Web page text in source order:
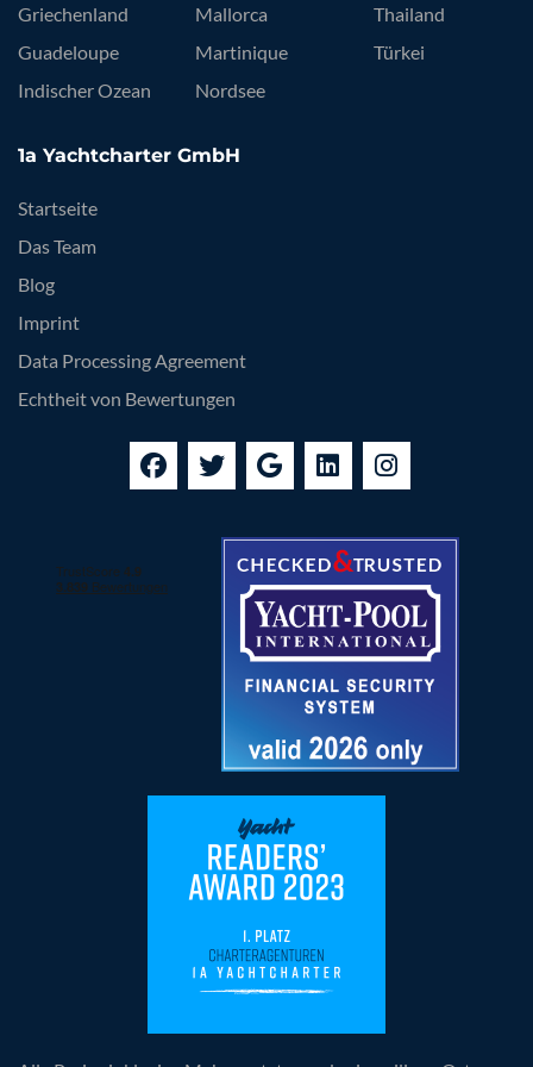
Griechenland
Guadeloupe
Indischer Ozean
Mallorca
Martinique
Nordsee
Thailand
Türkei
1a Yachtcharter GmbH
Startseite
Das Team
Blog
Imprint
Data Processing Agreement
Echtheit von Bewertungen